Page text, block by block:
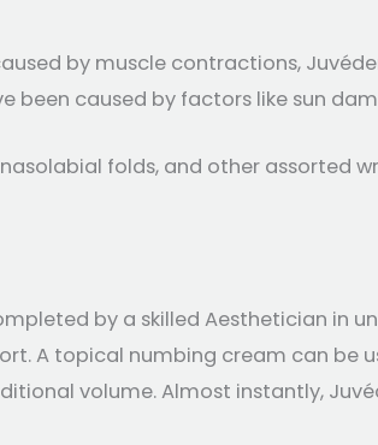
by muscle contractions,
caused by factors like sun
folds, and other assorted
by a skilled Aesthetician in
A topical numbing cream can be
volume. Almost instantly,